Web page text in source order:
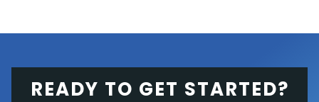
READY TO GET STARTED?